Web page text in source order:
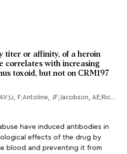
titer or affinity, of a heroin
correlates with increasing
toxoid, but not on CRM197
Jalah, R;Torres, OB;Mayorov, AV;Li, F;Antoline, JF;Jacobson, AE;Rice, KC;Deschamps, JR;Beck, Z;Alving, CR;Matyas, GR;
have induced antibodies in
effects of the drug by
blood and preventing it from